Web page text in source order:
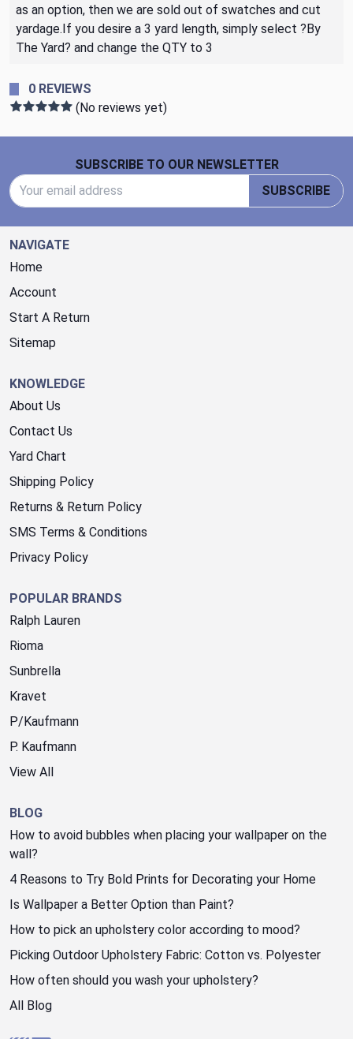
as an option, then we are sold out of swatches and cut
yardage.If you desire a 3 yard length, simply select ?By
The Yard? and change the QTY to 3
0 REVIEWS
(No reviews yet)
SUBSCRIBE TO OUR NEWSLETTER
SUBSCRIBE
NAVIGATE
Home
Account
Start A Return
Sitemap
KNOWLEDGE
About Us
Contact Us
Yard Chart
Shipping Policy
Returns & Return Policy
SMS Terms & Conditions
Privacy Policy
POPULAR BRANDS
Ralph Lauren
Rioma
Sunbrella
Kravet
P/Kaufmann
P. Kaufmann
View All
BLOG
How to avoid bubbles when placing your wallpaper on the
wall?
4 Reasons to Try Bold Prints for Decorating your Home
Is Wallpaper a Better Option than Paint?
How to pick an upholstery color according to mood?
Picking Outdoor Upholstery Fabric: Cotton vs. Polyester
How often should you wash your upholstery?
All Blog